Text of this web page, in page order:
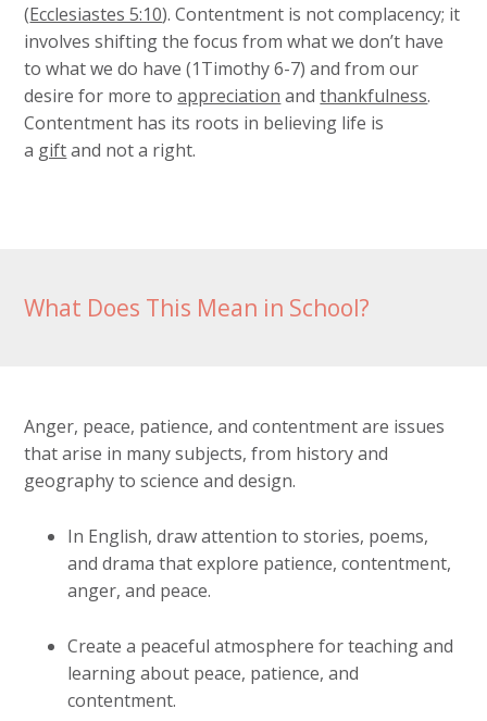
(Ecclesiastes 5:10). Contentment is not complacency; it
involves shifting the focus from what we don’t have
to what we do have (1Timothy 6-7) and from our
desire for more toappreciation andthankfulness.
Contentment has its roots in believing life is
a giftand not a right.
What Does This Mean in School?
Anger, peace, patience, and contentment are issues
that arise in many subjects, from history and
geography to science and design.
In English, draw attention to stories, poems,
and drama that explore patience, contentment,
anger, and peace.
Create a peaceful atmosphere for teaching and
learning about peace, patience, and
contentment.